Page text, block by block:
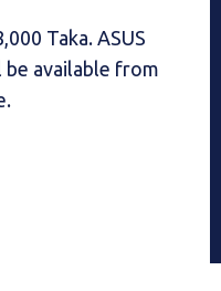
Taka. ASUS
be available from